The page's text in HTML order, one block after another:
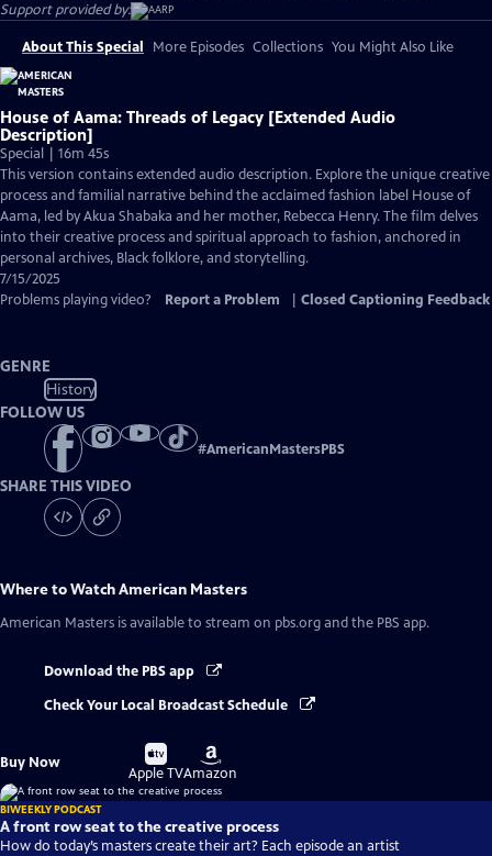
Support provided by:
About This Special More Episodes Collections You Might Also Like
House of Aama: Threads of Legacy [Extended Audio
Description]
Special | 16m 45s
This version contains extended audio description. Explore the unique creative
process and familial narrative behind the acclaimed fashion label House of
Aama, led by Akua Shabaka and her mother, Rebecca Henry. The film delves
into their creative process and spiritual approach to fashion, anchored in
personal archives, Black folklore, and storytelling.
7/15/2025
Problems playing video?
Report a Problem Closed Captioning Feedback
GENRE
History
FOLLOW US
#AmericanMastersPBS
SHARE THIS VIDEO
Where to WatchAmerican Masters
American Masters is available to stream on pbs.org and the PBS app.
Download the PBS app
Check Your Local Broadcast Schedule
Buy Now
Buy
on
Apple TV
Buy
on
Amazon
BIWEEKLY PODCAST
A front row seat to the creative process
How do today’s masters create their art? Each episode an artist